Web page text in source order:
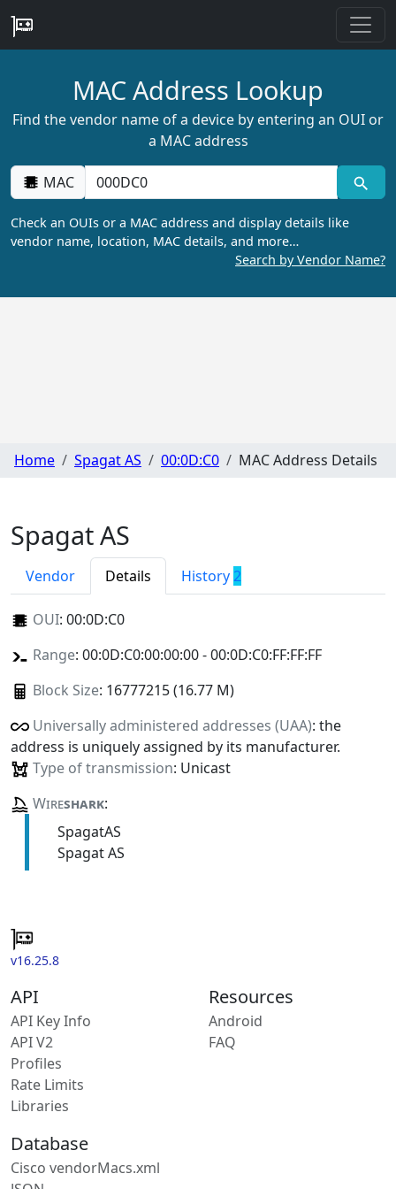
MAC Address Lookup
Find the vendor name of a device by entering an OUI or
a MAC address
MAC
Check an OUIs or a MAC address and display details like
vendor name, location, MAC details, and more…
Search by Vendor Name?
Home Spagat AS 00:0D:C0 MAC Address Details
Spagat AS
Vendor Details History 2
OUI: 00:0D:C0
Range: 00:0D:C0:00:00:00 - 00:0D:C0:FF:FF:FF
Block Size: 16777215 (16.77 M)
Universally administered addresses (UAA): the
address is uniquely assigned by its manufacturer.
Type of transmission: Unicast
Wireshark:
SpagatAS
Spagat AS
v16.25.8
API
API Key Info
API V2
Profiles
Rate Limits
Libraries
Resources
Android
FAQ
Database
Cisco vendorMacs.xml